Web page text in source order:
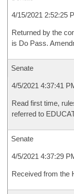
4/15/2021 2:52:25
Returned by the
is Do Pass.
Senate
4/5/2021 4:37:41
Read first time,
referred to
Senate
4/5/2021 4:37:29
Received from the